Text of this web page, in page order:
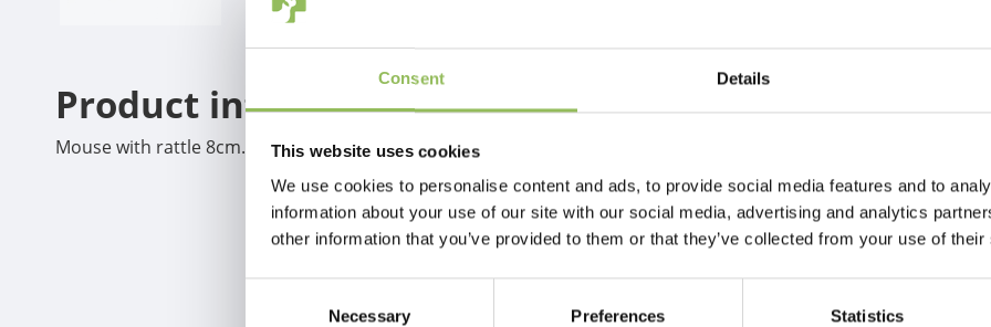
Consent Details
This website uses cookies
We use cookies to personalise content and ads, to provide social media features and to
information about your use of our site with our social media, advertising and analytics
other information that you’ve provided to them or that they’ve collected from your use of
Necessary Preferences Statistics
Product information
Mouse with rattle 8cm.white grey brown black